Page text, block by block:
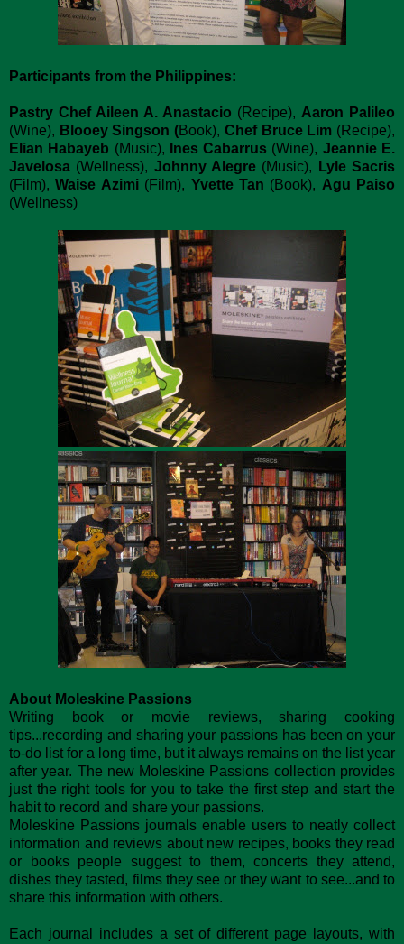
Participants from the Philippines:
Pastry Chef Aileen A. Anastacio (Recipe), Aaron Palileo
(Wine), Blooey Singson (Book), Chef Bruce Lim (Recipe),
Elian Habayeb (Music), Ines Cabarrus (Wine), Jeannie E.
Javelosa (Wellness), Johnny Alegre (Music),
Lyle Sacris
(Film),Waise Azimi(Film), Yvette Tan (Book), Agu Paiso
(Wellness)
About Moleskine Passions
Writing book or movie reviews, sharing cooking
tips...recording and sharing your passions has been on your
to-do list for a long time, but it always remains on the list year
after year. The new Moleskine Passions collection provides
just the right tools for you to take the first step and start the
habit to record and share your passions.
Moleskine Passions journals enable users to neatly collect
information and reviews about new recipes, books they read
or books people suggest to them, concerts they attend,
dishes they tasted, films they see or they want to see...and to
share this information with others.
Each journal includes a set of different page layouts, with